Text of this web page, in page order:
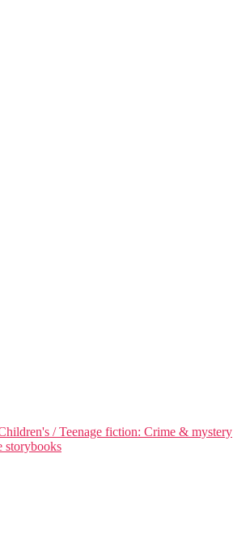
/ Teenage fiction: Crime & mystery
storybooks